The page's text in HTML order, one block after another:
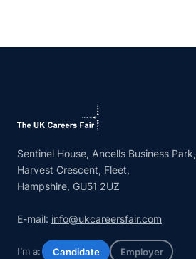
Sentinel House, Ancells Business Park,
Harvest Crescent, Fleet,
Hampshire, GU51 2UZ
E-mail: info@ukcareersfair.com
I’m a: Candidate Employer